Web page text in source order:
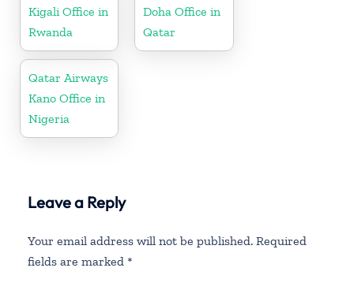
Kigali Office in
Rwanda
Doha Office in
Qatar
Qatar Airways
Kano Office in
Nigeria
Leave a Reply
Your email address will not be published. Required
fields are marked *